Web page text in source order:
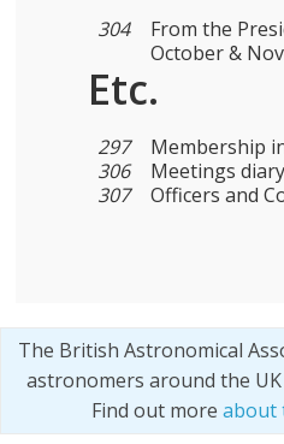
304
From the
October &
Etc.
297
Membership
306
Meetings
307
Officers and
The British Astronomical
astronomers around the
Find out more about